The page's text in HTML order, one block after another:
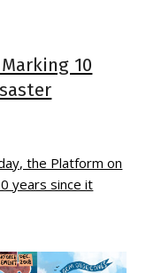
10
the Platform on
years since it